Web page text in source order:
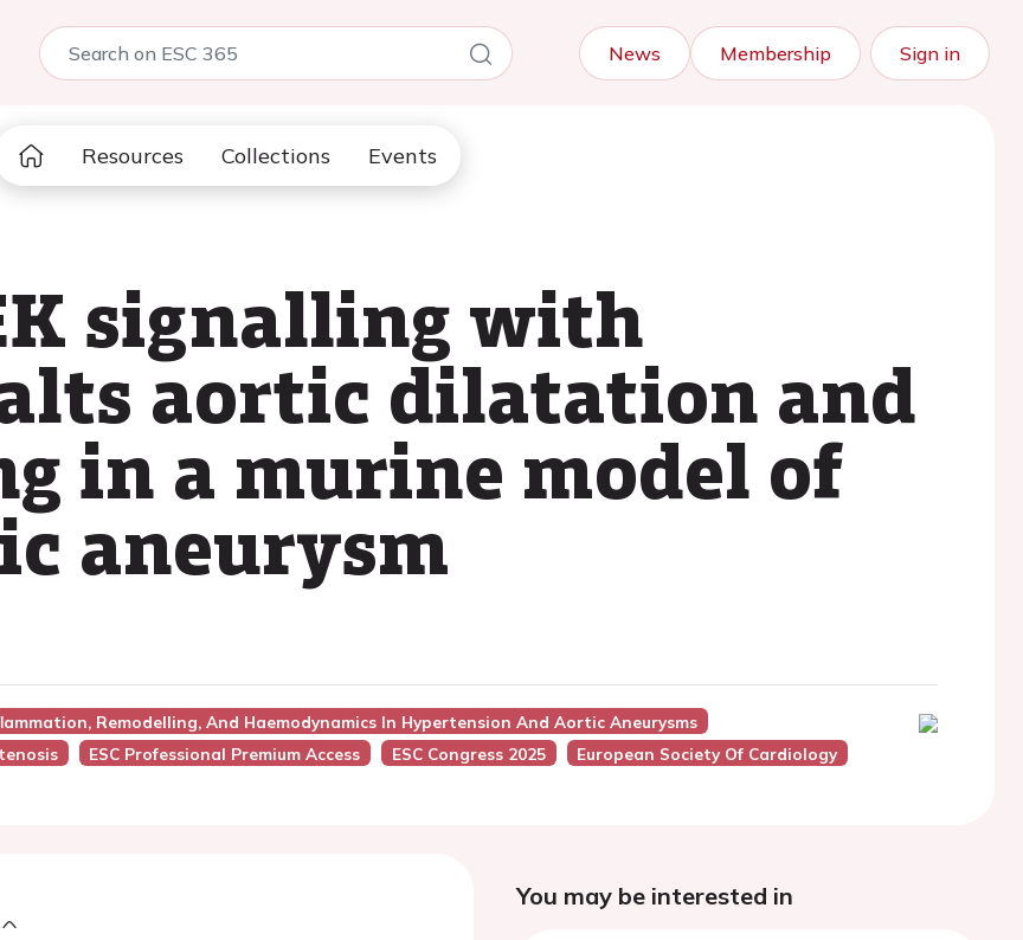
News Membership Sign in
Resources Collections Events
signalling with
aortic dilatation and
in a murine model of
aneurysm
Remodelling, And Haemodynamics In Hypertension And Aortic Aneurysms
ESC Professional Premium Access ESC Congress 2025 European Society Of Cardiology
You may be interested in